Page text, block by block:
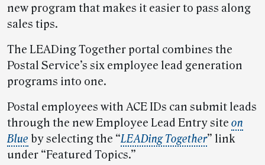
new program that makes it easier to pass along
sales tips.
The LEADing Together portal combines the
Postal Service’s six employee lead generation
programs into one.
Postal employees with ACE IDs can submit leads
through the new Employee Lead Entry site on
Blue by selecting the “LEADing Together” link
under “Featured Topics.”